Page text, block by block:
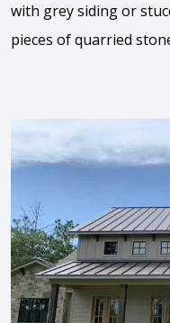
with grey siding or
pieces of quarried